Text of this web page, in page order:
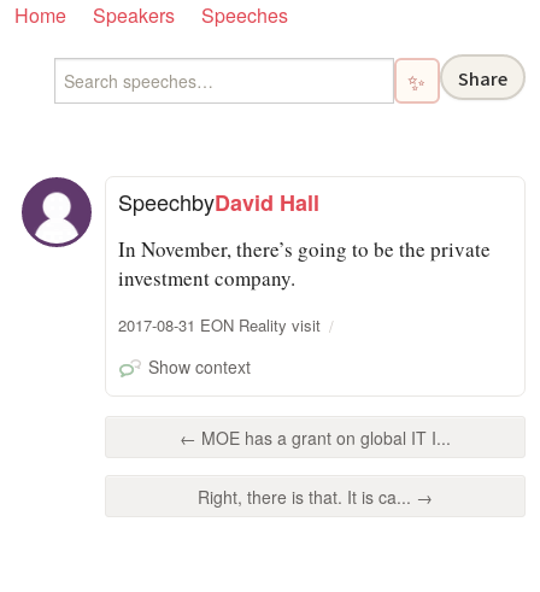
Home Speakers Speeches
✨ Share
SpeechbyDavid Hall
In November, there’s going to be the private
investment company.
2017-08-31 EON Reality visit
Show context
← MOE has a grant on global IT I...
Right, there is that. It is ca... →